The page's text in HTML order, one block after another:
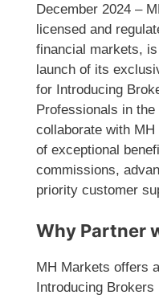
December 2024 –
licensed and
financial markets,
launch of its
for Introducing
Professionals in
collaborate with
of exceptional
commissions,
priority customer
Why Partner
MH Markets offers
Introducing